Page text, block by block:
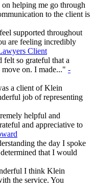
helping me go through
to the client is
supported throughout
are feeling incredibly
Client
felt so grateful that a
on. I made..." -
a client of Klein
job of representing
helpful and
and appreciative to
the day I spoke
that I would
I think Klein
the service. You